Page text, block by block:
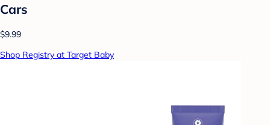
Cars
$9.99
Shop Registry at Target Baby